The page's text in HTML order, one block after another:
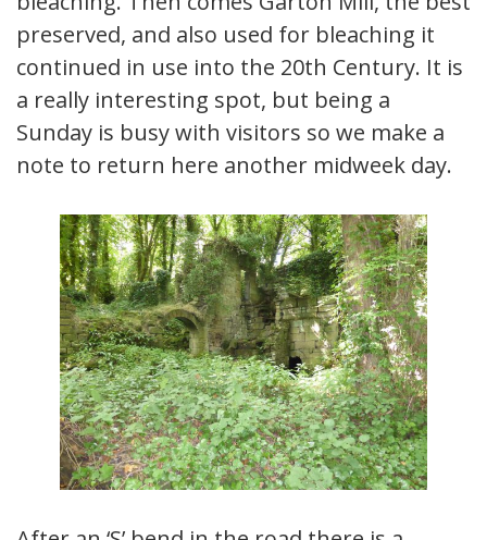
preserved, and also used for bleaching it
continued in use into the 20th Century. It is
a really interesting spot, but being a
Sunday is busy with visitors so we make a
note to return here another midweek day.